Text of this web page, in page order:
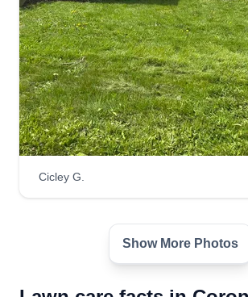
Cicley G.
Show More Photos